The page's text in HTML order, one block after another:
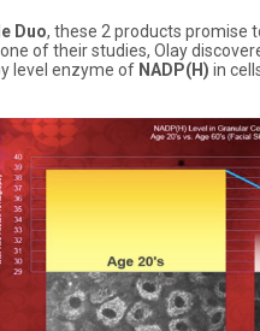
Duo, these 2 products promise
one of their studies, Olay
level enzyme of NADP(H) in